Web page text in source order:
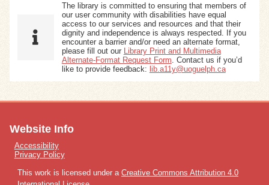
The library is committed to ensuring that members of
our user community with disabilities have equal
access to our services and resources and that their
dignity and independence is always respected. If you
encounter a barrier and/or need an alternate format,
please fill out our
Library Print and Multimedia
Alternate-Format Request Form . Contact us if you’d
like to provide feedback: lib.a11y@uoguelph.ca
Website Info
Accessibility
Privacy Policy
This work is licensed under a Creative Commons Attribution 4.0